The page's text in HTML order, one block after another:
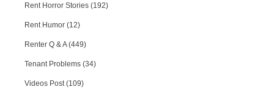
Rent Horror Stories (192)
Rent Humor (12)
Renter Q & A (449)
Tenant Problems (34)
Videos Post (109)